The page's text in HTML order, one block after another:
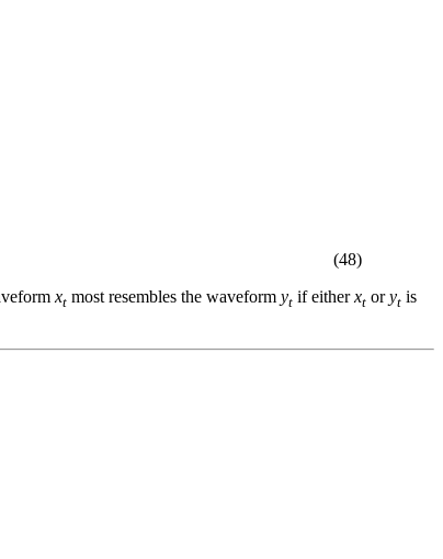
(48)
xt most resembles the waveform yt if eitherxt oryt is